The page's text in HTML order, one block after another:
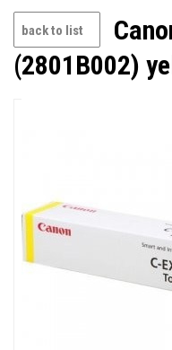
back to list
(2801B002)